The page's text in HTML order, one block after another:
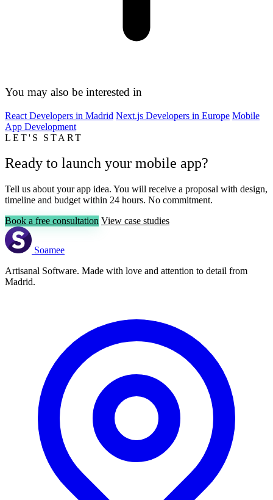
You may also be interested in
React Developers in Madrid Next.js Developers in Europe Mobile
App Development
LET'S START
Ready to launch your mobile app?
Tell us about your app idea. You will receive a proposal with design,
timeline and budget within 24 hours. No commitment.
Book a free consultation View case studies
Soamee
Artisanal Software. Made with love and attention to detail from
Madrid.